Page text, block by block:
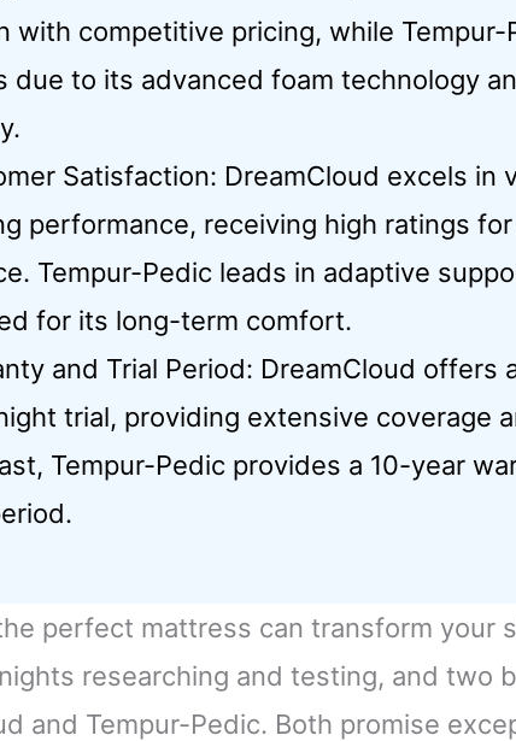
with competitive pricing, while
due to its advanced foam technology
Satisfaction: DreamCloud excels in
performance, receiving high ratings
Tempur-Pedic leads in adaptive
for its long-term comfort.
and Trial Period: DreamCloud offers
trial, providing extensive coverage
Tempur-Pedic provides a 10-year
perfect mattress can transform your
researching and testing, and two
and Tempur-Pedic. Both promise